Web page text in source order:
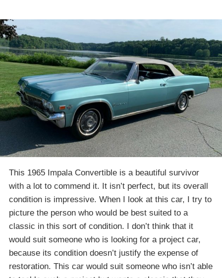
This 1965 Impala Convertible is a beautiful survivor
with a lot to commend it. It isn’t perfect, but its overall
condition is impressive. When I look at this car, I try to
picture the person who would be best suited to a
classic in this sort of condition. I don’t think that it
would suit someone who is looking for a project car,
because its condition doesn’t justify the expense of
restoration. This car would suit someone who isn’t able